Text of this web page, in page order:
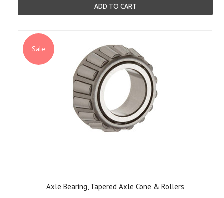
ADD TO CART
Sale
Axle Bearing, Tapered Axle Cone & Rollers